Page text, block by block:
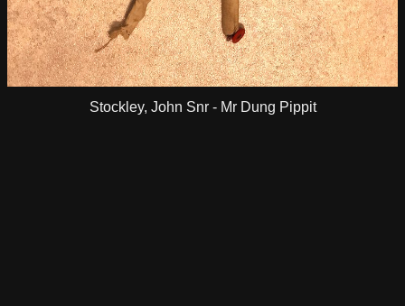
Stockley, John Snr - Mr Dung Pippit